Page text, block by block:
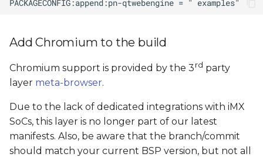
Add Chromium to the build
Chromium support is provided by the 3rd party
layer meta-browser.
Due to the lack of dedicated integrations with iMX
SoCs, this layer is no longer part of our latest
manifests. Also, be aware that the branch/commit
should match your current BSP version, but not all